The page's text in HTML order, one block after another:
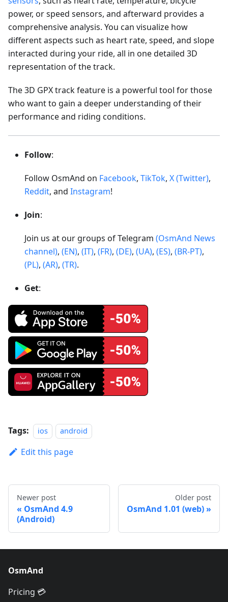
power, or speed sensors, and afterward provides a
comprehensive analysis. You can visualize how
different aspects such as heart rate, speed, and slope
interacted during your ride, all in one detailed 3D
representation of the track.
The 3D GPX track feature is a powerful tool for those
who want to gain a deeper understanding of their
performance and riding conditions.
Follow:
Follow OsmAnd on Facebook, TikTok, X (Twitter),
Reddit, and Instagram!
Join:
Join us at our groups of Telegram (OsmAnd News
channel), (EN), (IT), (FR), (DE), (UA), (ES), (BR-PT),
(PL), (AR), (TR).
Get:
Tags: ios android
Edit this page
Newer post
OsmAnd 4.9
(Android)
Older post
OsmAnd 1.01 (web)
OsmAnd
Pricing 💳